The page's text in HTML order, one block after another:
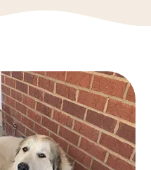
8:00 AM - 4:00 PM